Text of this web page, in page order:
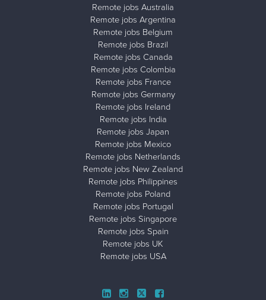
Remote jobs Australia
Remote jobs Argentina
Remote jobs Belgium
Remote jobs Brazil
Remote jobs Canada
Remote jobs Colombia
Remote jobs France
Remote jobs Germany
Remote jobs Ireland
Remote jobs India
Remote jobs Japan
Remote jobs Mexico
Remote jobs Netherlands
Remote jobs New Zealand
Remote jobs Philippines
Remote jobs Poland
Remote jobs Portugal
Remote jobs Singapore
Remote jobs Spain
Remote jobs UK
Remote jobs USA